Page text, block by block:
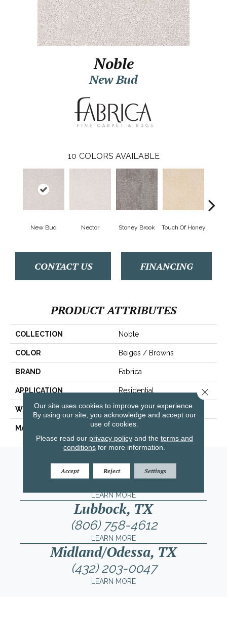
Noble
New Bud
10 COLORS AVAILABLE
New Bud Nector Stoney Brook Touch Of Honey
CONTACT US FINANCING
PRODUCT ATTRIBUTES
COLLECTION Noble
COLOR Beiges / Browns
BRAND Fabrica
APPLICATION Residential
WIDTH |12'|
MATERIAL 100% Wool
Amarillo, TX
(806) 318-9136
LEARN MORE
Lubbock, TX
(806) 758-4612
LEARN MORE
Midland/Odessa, TX
(432) 203-0047
LEARN MORE
Our site uses cookies to improve your experience.
By using our site, you acknowledge and accept our
use of cookies.
Please read our privacy policyand the terms and
conditions for more information.
Accept Reject Settings
Close